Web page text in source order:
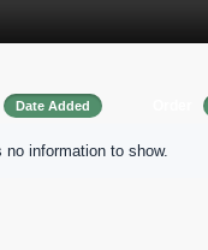
Date Added
no information to show.